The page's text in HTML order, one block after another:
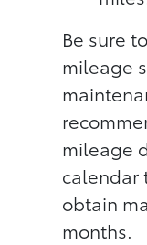
Be sure
mileage
mileage
calendar
obtain
months.